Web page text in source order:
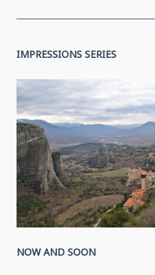
IMPRESSIONS SERIES
NOW AND SOON